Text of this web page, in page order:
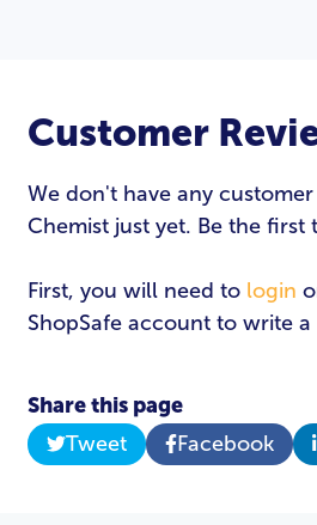
Customer
We don't have any
Chemist just yet. Be the first
First, you will need to login
ShopSafe account to write a
Share this page
Tweet
Facebook